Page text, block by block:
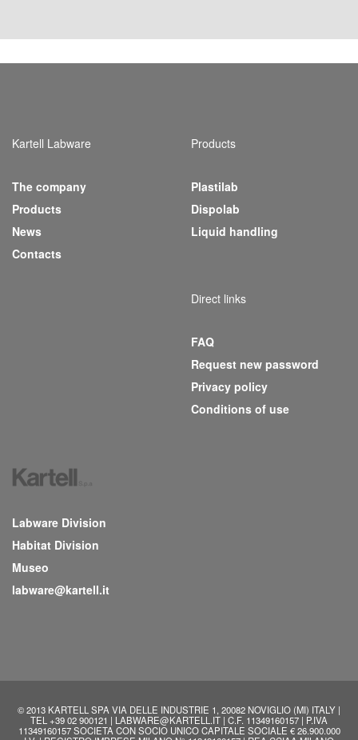
Kartell Labware
The company
Products(current)
News
Contacts
Products
Plastilab
Dispolab
Liquid handling
Direct links
FAQ
Request new password
Privacy policy
Conditions of use
Labware Division
Habitat Division
Museo
labware@kartell.it
© 2013 KARTELL SPA VIA DELLE INDUSTRIE 1, 20082 NOVIGLIO (MI) ITALY |
TEL +39 02 900121 | LABWARE@KARTELL.IT | C.F. 11349160157 | P.IVA
11349160157 SOCIETA CON SOCIO UNICO CAPITALE SOCIALE € 26.900.000